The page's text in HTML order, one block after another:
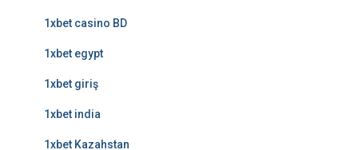
1xbet casino BD
1xbet egypt
1xbet giriş
1xbet india
1xbet Kazahstan